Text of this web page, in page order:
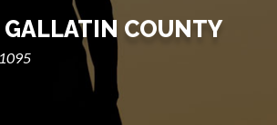
GALLATIN COUNTY